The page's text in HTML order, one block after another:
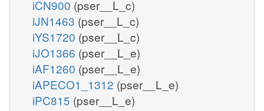
iCN900 (pser__L_c)
iJN1463 (pser__L_c)
iYS1720 (pser__L_c)
iJO1366 (pser__L_e)
iAF1260 (pser__L_e)
iAPECO1_1312 (pser__L_e)
iPC815 (pser__L_e)